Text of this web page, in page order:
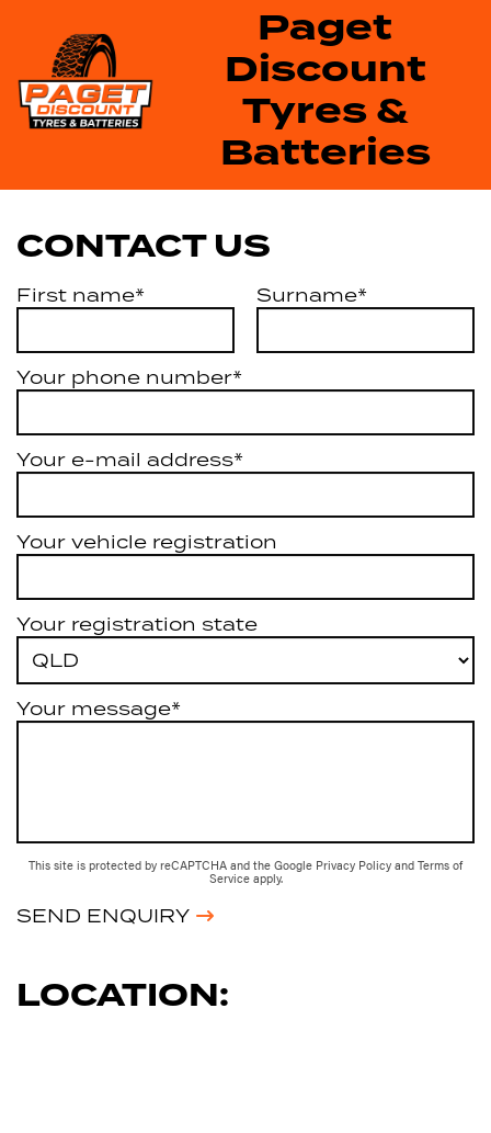
Paget
Discount
Tyres &
Batteries
CONTACT US
First name* Surname*
Your phone number*
Your e-mail address*
Your vehicle registration
Your registration state
Your message*
This site is protected by reCAPTCHA and the Google Privacy Policy and Terms of
Service apply.
SEND ENQUIRY
LOCATION: